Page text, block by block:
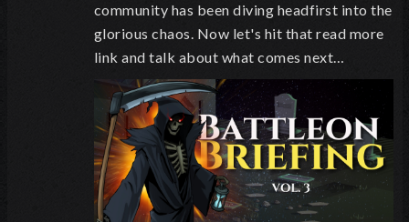
community has been diving headfirst into the
glorious chaos. Now let's hit that read more
link and talk about what comes next…